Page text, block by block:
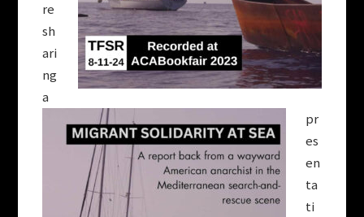
re
sh
ari
ng
a
pr
es
en
ta
ti